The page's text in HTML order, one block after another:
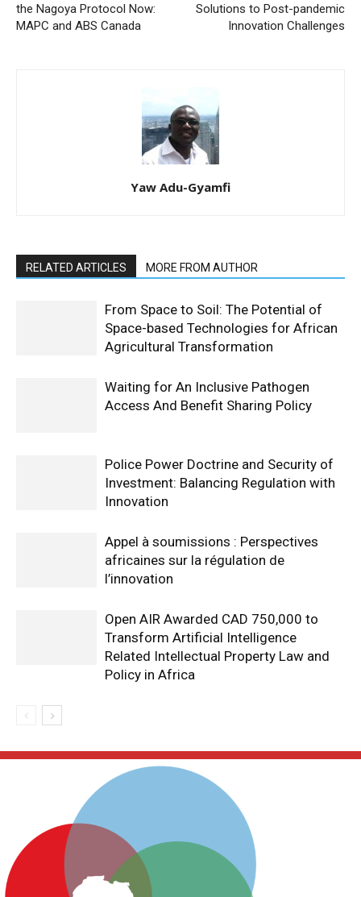
the Nagoya Protocol Now:
MAPC and ABS Canada
Solutions to Post-pandemic
Innovation Challenges
Yaw Adu-Gyamfi
RELATED ARTICLES MORE FROM AUTHOR
From Space to Soil: The Potential of
Space-based Technologies for African
Agricultural Transformation
Waiting for An Inclusive Pathogen
Access And Benefit Sharing Policy
Police Power Doctrine and Security of
Investment: Balancing Regulation with
Innovation
Appel à soumissions : Perspectives
africaines sur la régulation de
l’innovation
Open AIR Awarded CAD 750,000 to
Transform Artificial Intelligence
Related Intellectual Property Law and
Policy in Africa